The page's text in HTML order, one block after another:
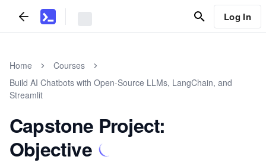
Log In
Home
Courses
Build AI Chatbots with Open-Source LLMs, LangChain, and
Streamlit
Capstone Project:
Objective